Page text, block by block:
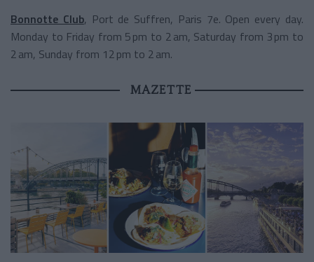
Bonnotte Club, Port de Suffren, Paris 7e. Open every day.
Monday to Friday from 5 pm to 2 am, Saturday from 3 pm to
2 am, Sunday from 12 pm to 2 am.
MAZETTE